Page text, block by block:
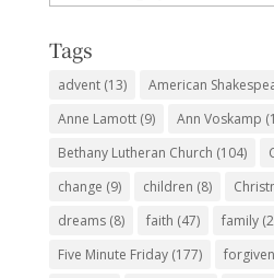
Subjects
Tags
advent(13) American
Anne Lamott(9) Ann Voskamp
Bethany Lutheran Church (104)
change (9) children (8)
dreams(8) faith (47) family
Five Minute Friday(177)